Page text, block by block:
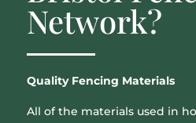
Network?
Quality Fencing Materials
All of the materials used in